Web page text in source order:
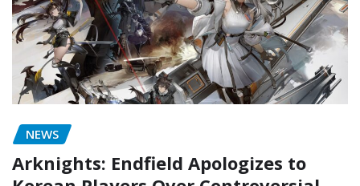
NEWS
Arknights: Endfield Apologizes to